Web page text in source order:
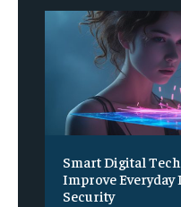
Smart Digital
Improve
Security